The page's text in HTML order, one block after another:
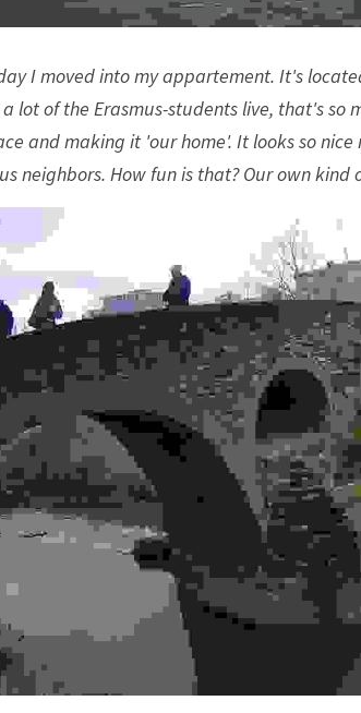
I moved into my appartement. It's
lot of the Erasmus-students live, that's so
and making it 'our home'. It looks so
neighbors. How fun is that? Our own kind